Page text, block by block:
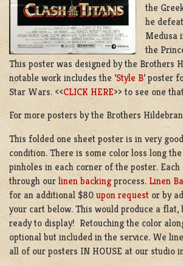
the
he
Medusa
the
This poster was designed by the Brothers
notable work includes the ‘Style B’ poster
Star Wars. <<CLICK HERE>> to see one
For more posters by the Brothers
This folded one sheet poster is in very
condition.There is some color loss long
pinholes in each corner of the poster. Each
through our linen backingprocess. Linen
for an additional $80 upon request or by
your cart below. This would produce a flat,
ready to display! Retouching the color
optional but included in the service. We
all of our posters IN HOUSE at our studio